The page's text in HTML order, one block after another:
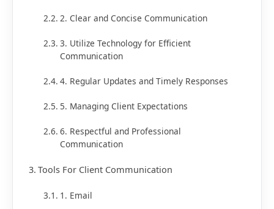
2. Clear and Concise Communication
3. Utilize Technology for Efficient
Communication
4. Regular Updates and Timely Responses
5. Managing Client Expectations
6. Respectful and Professional
Communication
Tools For Client Communication
1. Email